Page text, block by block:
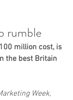
rumble
million cost, is
the best Britain
Week,